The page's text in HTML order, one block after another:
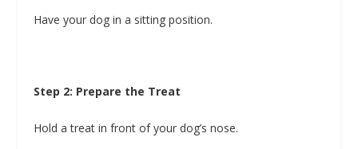
Have your dog in a sitting position.
Step 2: Prepare the Treat
Hold a treat in front of your dog’s nose.